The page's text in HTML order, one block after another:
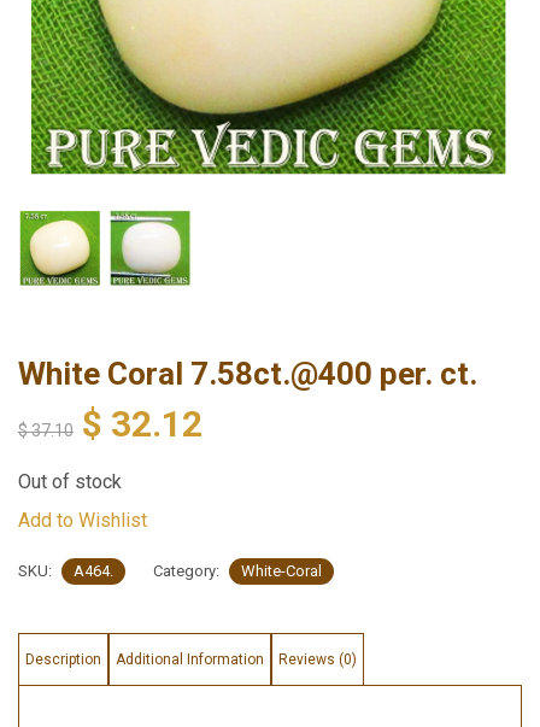
White Coral 7.58ct.@400 per. ct.
$37.10 $ 32.12
Out of stock
Add to Wishlist
SKU: A464. Category: White-Coral
Description Additional Information Reviews (0)